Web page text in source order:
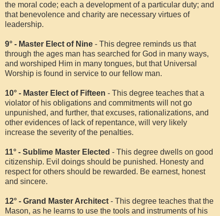
the moral code; each a development of a particular duty; and
that benevolence and charity are necessary virtues of
leadership.
9° - Master Elect of Nine - This degree reminds us that
through the ages man has searched for God in many ways,
and worshiped Him in many tongues, but that Universal
Worship is found in service to our fellow man.
10° - Master Elect of Fifteen - This degree teaches that a
violator of his obligations and commitments will not go
unpunished, and further, that excuses, rationalizations, and
other evidences of lack of repentance, will very likely
increase the severity of the penalties.
11° - Sublime Master Elected - This degree dwells on good
citizenship. Evil doings should be punished. Honesty and
respect for others should be rewarded. Be earnest, honest
and sincere.
12° - Grand Master Architect - This degree teaches that the
Mason, as he learns to use the tools and instruments of his